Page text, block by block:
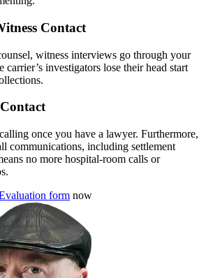
Contact
witness interviews go through your
carrier’s investigators lose their head start
once you have a lawyer. Furthermore,
communications, including settlement
no more hospital-room calls or
form now